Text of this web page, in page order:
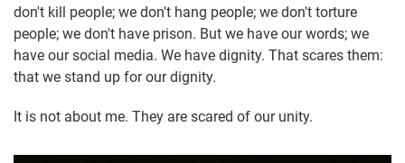
don't kill people; we don't hang people; we don't torture
people; we don't have prison. But we have our words; we
have our social media. We have dignity. That scares them:
that we stand up for our dignity.
It is not about me. They are scared of our unity.